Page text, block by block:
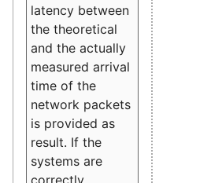
latency between
the theoretical
and the actually
measured arrival
time of the
network packets
is provided as
result. If the
systems are
correctly